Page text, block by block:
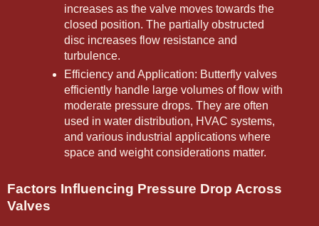
increases as the valve moves towards the
closed position. The partially obstructed
disc increases flow resistance and
turbulence.
Efficiency and Application: Butterfly valves
efficiently handle large volumes of flow with
moderate pressure drops. They are often
used in water distribution, HVAC systems,
and various industrial applications where
space and weight considerations matter.
Factors Influencing Pressure Drop Across
Valves